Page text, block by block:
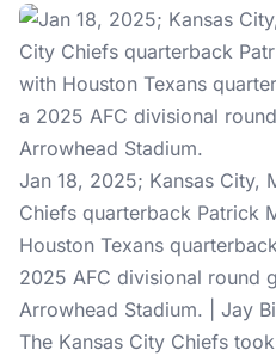
Jan 18, 2025; Kansas City,
Chiefs quarterback Patrick
Houston Texans
2025 AFC divisional round
Arrowhead Stadium. | Jay
The Kansas City Chiefs